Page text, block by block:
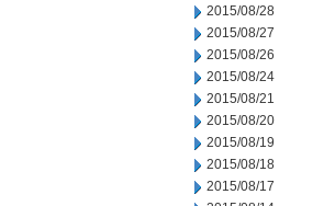
2015/08/28
2015/08/27
2015/08/26
2015/08/24
2015/08/21
2015/08/20
2015/08/19
2015/08/18
2015/08/17